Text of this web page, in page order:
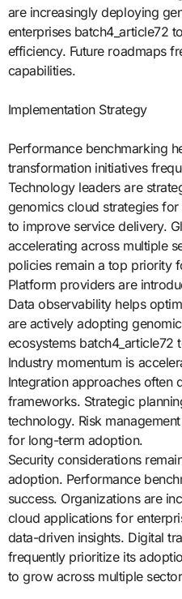
are increasingly deploying
enterprises batch4_article72
efficiency. Future roadmaps
capabilities.
Implementation Strategy
Performance benchmarking
transformation initiatives
Technology leaders are
genomics cloud strategies
to improve service delivery.
accelerating across multiple
policies remain a top priority
Platform providers are
Data observability helps
are actively adopting
ecosystems batch4_article72
Industry momentum is
Integration approaches often
frameworks. Strategic
technology. Risk
for long-term adoption.
Security considerations
adoption. Performance
success. Organizations are
cloud applications for
data-driven insights. Digital
frequently prioritize its
to grow across multiple